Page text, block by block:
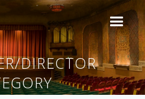
DIRECTOR